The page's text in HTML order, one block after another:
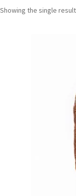
Showing the single result